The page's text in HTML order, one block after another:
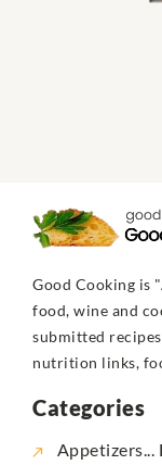
Good Cooking is
food, wine and
submitted
nutrition links,
Categories
Appetizers...